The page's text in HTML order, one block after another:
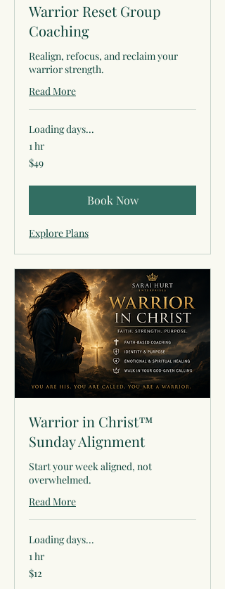
Warrior Reset Group
Coaching
Realign, refocus, and reclaim your
warrior strength.
Read More
Loading days...
1 hr
49
US
$49
Book Now
Explore Plans
Warrior in Christ™
Sunday Alignment
Start your week aligned, not
overwhelmed.
Read More
Loading days...
1 hr
12
US
$12